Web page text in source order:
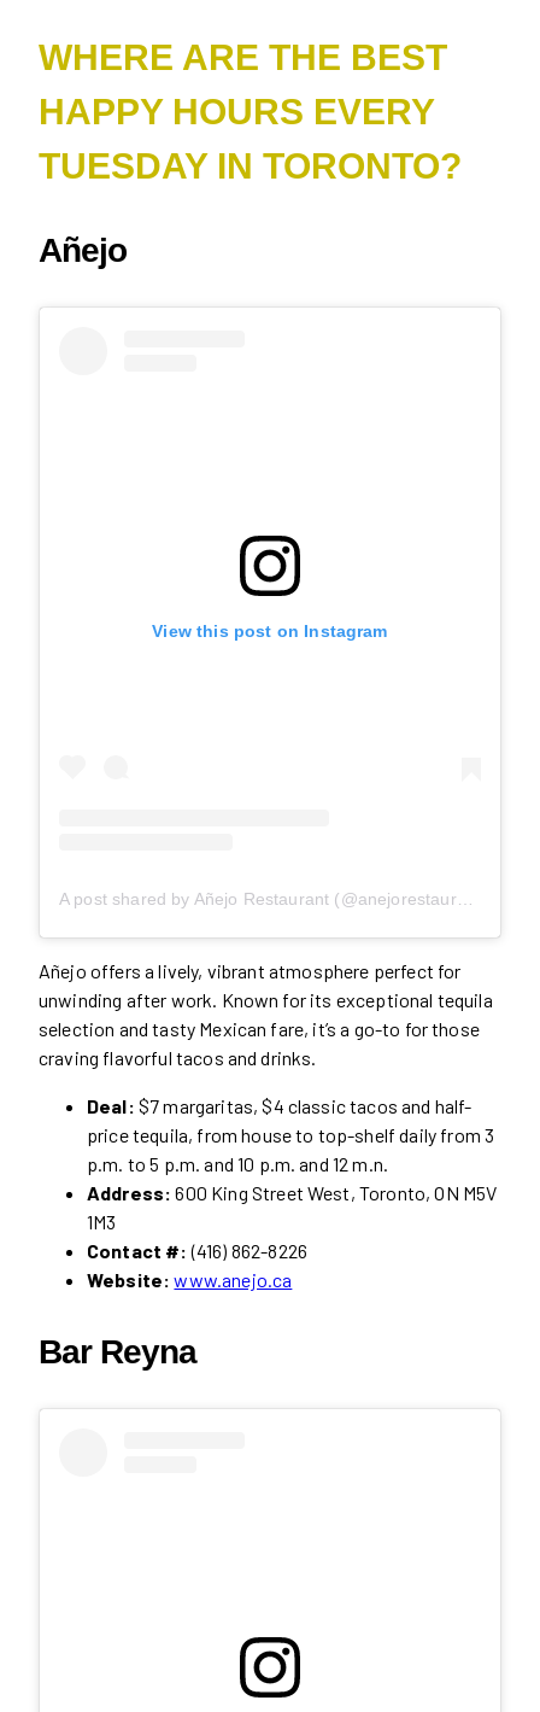
WHERE ARE THE BEST
HAPPY HOURS EVERY
TUESDAY IN TORONTO?
Añejo
View this post on Instagram
Añejo offers a lively, vibrant atmosphere perfect for
unwinding after work. Known for its exceptional tequila
selection and tasty Mexican fare, it’s a go-to for those
craving flavorful tacos and drinks.
Deal: $7 margaritas, $4 classic tacos and half-
price tequila, from house to top-shelf daily from 3
p.m. to 5 p.m. and 10 p.m. and 12 m.n.
Address: 600 King Street West, Toronto, ON M5V
1M3
Contact #: (416) 862-8226
Website:www.anejo.ca
Bar Reyna